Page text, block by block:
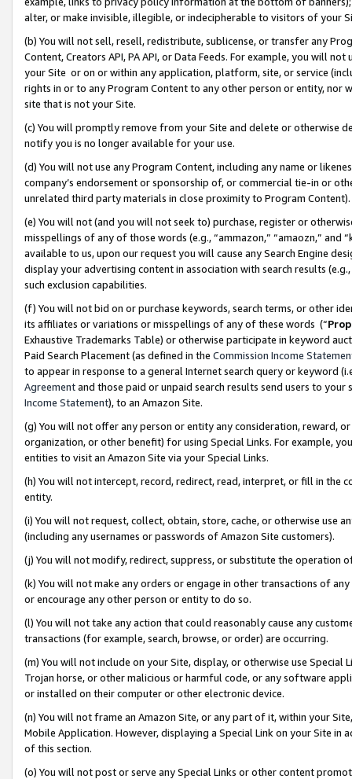
alter, or make invisible, illegible, or indecipherable to visitors of your
(b) You will not sell, resell, redistribute, sublicense, or transfer any
Content, Creators API, PA API, or Data Feeds. For example, you will
your Site or on or within any application, platform, site, or service
rights in or to any Program Content to any other person or entity, nor
site that is not your Site.
(c) You will promptly remove from your Site and delete or otherwise
notify you is no longer available for your use.
(d) You will not use any Program Content, including any name or
company’s endorsement or sponsorship of, or commercial tie-in or
unrelated third party materials in close proximity to Program Content).
(e) You will not (and you will not seek to) purchase, register or
misspellings of any of those words (e.g., “ammazon,” “amaozn,” and
available to us, upon our request you will cause any Search Engine
display your advertising content in association with search results
such exclusion capabilities.
(f) You will not bid on or purchase keywords, search terms, or other
its affiliates or variations or misspellings of any of these words (“
Exhaustive Trademarks Table) or otherwise participate in keyword
Paid Search Placement (as defined in the Commission Income
to appear in response to a general Internet search query or keyword
Agreementand those paid or unpaid search results send users to
Income Statement), to an Amazon Site.
(g) You will not offer any person or entity any consideration, reward,
organization, or other benefit) for using Special Links. For example,
entities to visit an Amazon Site via your Special Links.
(h) You will not intercept, record, redirect, read, interpret, or fill in
entity.
(i) You will not request, collect, obtain, store, cache, or otherwise use
(including any usernames or passwords of Amazon Site customers).
(j) You will not modify, redirect, suppress, or substitute the operation
(k) You will not make any orders or engage in other transactions of
or encourage any other person or entity to do so.
(l) You will not take any action that could reasonably cause any
transactions (for example, search, browse, or order) are occurring.
(m) You will not include on your Site, display, or otherwise use
Trojan horse, or other malicious or harmful code, or any software
or installed on their computer or other electronic device.
(n) You will not frame an Amazon Site, or any part of it, within your
Mobile Application. However, displaying a Special Link on your Site
of this section.
(o) You will not post or serve any Special Links or other content